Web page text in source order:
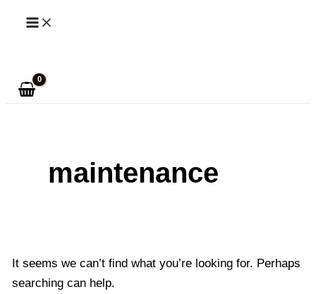
Skip
maintenance
It seems we can’t find what you’re looking for. Perhaps
searching can help.